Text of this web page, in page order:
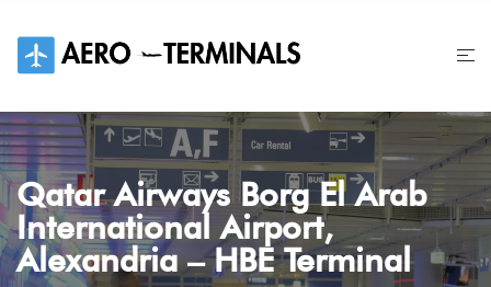
content
Qatar Airways Borg El Arab
International Airport,
Alexandria – HBE Terminal